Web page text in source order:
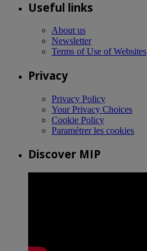
Useful links
About us
Newsletter
Terms of Use of Websites
Privacy
Privacy Policy
Your Privacy Choices
Cookie Policy
Paramétrer les cookies
Discover MIP